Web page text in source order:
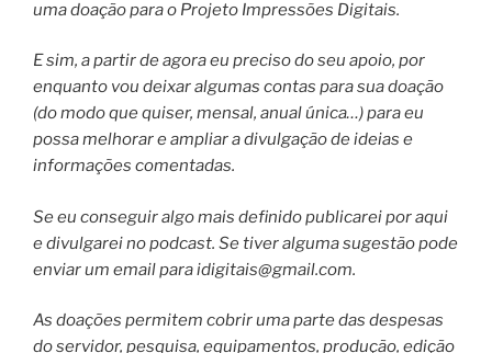
uma doação para o Projeto Impressões Digitais.
E sim, a partir de agora eu preciso do seu apoio, por
enquanto vou deixar algumas contas para sua doação
(do modo que quiser, mensal, anual única…) para eu
possa melhorar e ampliar a divulgação de ideias e
informações comentadas.
Se eu conseguir algo mais definido publicarei por aqui
e divulgarei no podcast. Se tiver alguma sugestão pode
enviar um email paraidigitais@gmail.com.
As doações permitem cobrir uma parte das despesas
do servidor, pesquisa, equipamentos, produção, edição